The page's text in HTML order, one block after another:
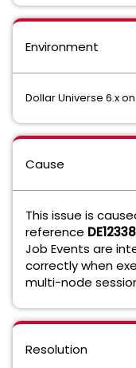
Environment
Dollar Universe 6.x
Cause
This issue is
reference
Job Events are
correctly when
multi-node
Resolution